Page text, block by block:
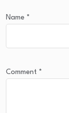
Name *
Comment *